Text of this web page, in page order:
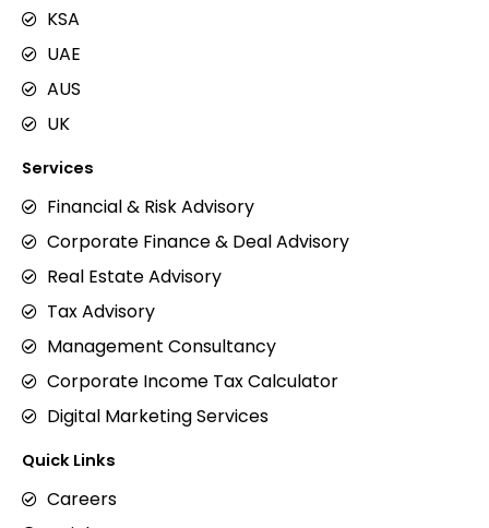
KSA
UAE
AUS
UK
Services
Financial & Risk Advisory
Corporate Finance & Deal Advisory
Real Estate Advisory
Tax Advisory
Management Consultancy
Corporate Income Tax Calculator
Digital Marketing Services
Quick Links
Careers